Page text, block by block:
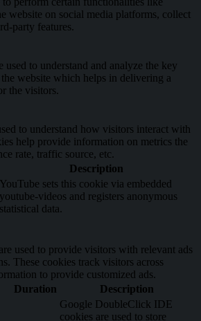
website on social media platforms, collect
party features.
used to understand and analyze the key
website which helps in delivering a
the visitors.
to understand how visitors interact with
help provide information on metrics the
rate, traffic source, etc.
Description
YouTube sets this cookie via embedded
youtube-videos and registers anonymous
statistical data.
used to provide visitors with relevant ads
These cookies track visitors across
to provide customized ads.
Duration Description
Google DoubleClick IDE
cookies are used to store